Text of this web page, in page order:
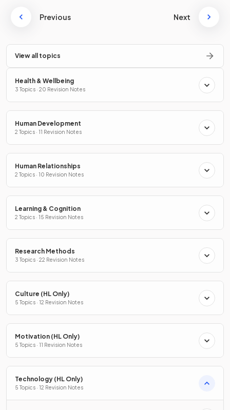
Previous Next
View all topics
Health & Wellbeing
3 Topics · 20 Revision Notes
Human Development
2 Topics · 11 Revision Notes
Human Relationships
2 Topics · 10 Revision Notes
Learning & Cognition
2 Topics · 15 Revision Notes
Research Methods
3 Topics · 22 Revision Notes
Culture (HL Only)
5 Topics · 12 Revision Notes
Motivation (HL Only)
5 Topics · 11 Revision Notes
Technology (HL Only)
5 Topics · 12 Revision Notes